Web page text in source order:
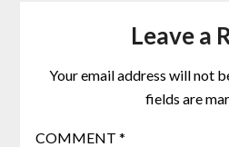
Leave a
Your email address will not
fields are
COMMENT *